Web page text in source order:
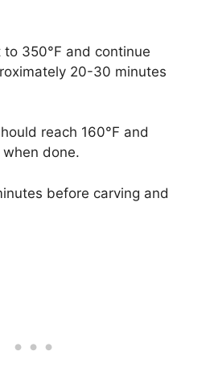
to 350°F and continue
20-30 minutes
reach 160°F and
when done.
before carving and